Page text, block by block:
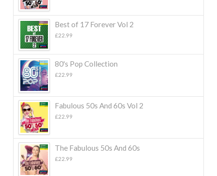
Best of 17 Forever Vol 2
£22.99
80's Pop Collection
£22.99
Fabulous 50s And 60s Vol 2
£22.99
The Fabulous 50s And 60s
£22.99